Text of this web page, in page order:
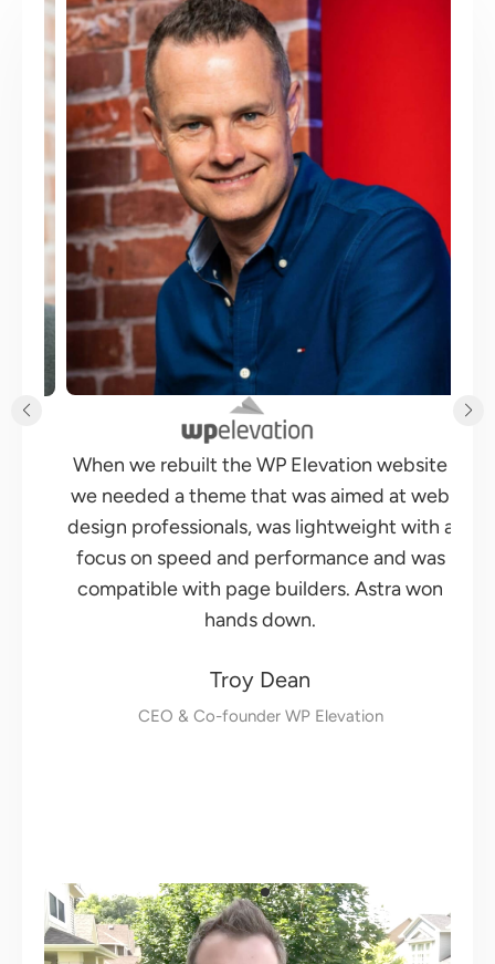
Changing themes is something that I have
been wanting to do for some time and when
I saw Astra, I knew that was going to be the
theme for me. Its focus is on performance
and it is built to work with all page builders.
Moreover, Astra is built by Brainstorm Force,
make several very successful products for
WordPress and have the experience to build